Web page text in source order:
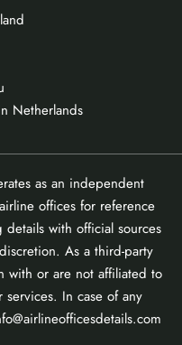
Netherlands
as an independent
offices for reference
with official sources
As a third-party
with or are not affiliated to
In case of any